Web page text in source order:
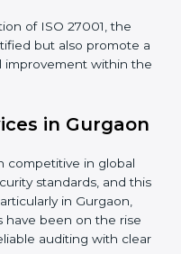
engagement in ISO
: Learning current
or systems
requirements.